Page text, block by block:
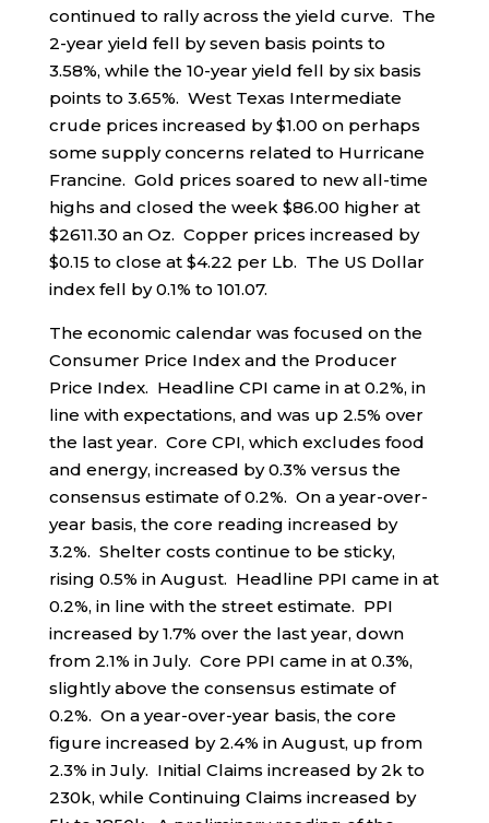
continued to rally across the yield curve. The
2-year yield fell by seven basis points to
3.58%, while the 10-year yield fell by six basis
points to 3.65%. West Texas Intermediate
crude prices increased by $1.00 on perhaps
some supply concerns related to Hurricane
Francine. Gold prices soared to new all-time
highs and closed the week $86.00 higher at
$2611.30 an Oz. Copper prices increased by
$0.15 to close at $4.22 per Lb. The US Dollar
index fell by 0.1% to 101.07.
The economic calendar was focused on the
Consumer Price Index and the Producer
Price Index. Headline CPI came in at 0.2%, in
line with expectations, and was up 2.5% over
the last year. Core CPI, which excludes food
and energy, increased by 0.3% versus the
consensus estimate of 0.2%. On a year-over-
year basis, the core reading increased by
3.2%. Shelter costs continue to be sticky,
rising 0.5% in August. Headline PPI came in at
0.2%, in line with the street estimate. PPI
increased by 1.7% over the last year, down
from 2.1% in July. Core PPI came in at 0.3%,
slightly above the consensus estimate of
0.2%. On a year-over-year basis, the core
figure increased by 2.4% in August, up from
2.3% in July. Initial Claims increased by 2k to
230k, while Continuing Claims increased by